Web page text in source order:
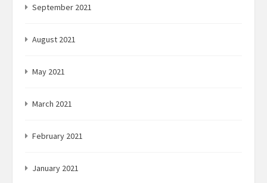
September 2021
August 2021
May 2021
March 2021
February 2021
January 2021